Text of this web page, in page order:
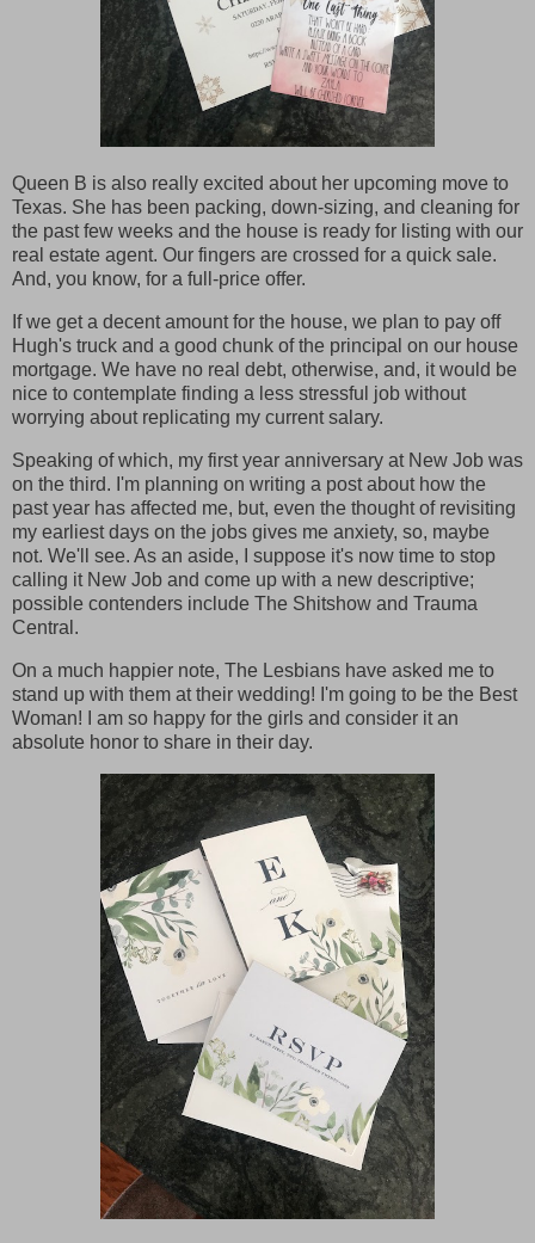
Queen B is also really excited about her upcoming move to
Texas. She has been packing, down-sizing, and cleaning for
the past few weeks and the house is ready for listing with our
real estate agent. Our fingers are crossed for a quick sale.
And, you know, for a full-price offer.
If we get a decent amount for the house, we plan to pay off
Hugh's truck and a good chunk of the principal on our house
mortgage. We have no real debt, otherwise, and, it would be
nice to contemplate finding a less stressful job without
worrying about replicating my current salary.
Speaking of which, my first year anniversary at New Job was
on the third. I'm planning on writing a post about how the
past year has affected me, but, even the thought of revisiting
my earliest days on the jobs gives me anxiety, so, maybe
not. We'll see. As an aside, I suppose it's now time to stop
calling it New Job and come up with a new descriptive;
possible contenders include The Shitshow and Trauma
Central.
On a much happier note, The Lesbians have asked me to
stand up with them at their wedding! I'm going to be the Best
Woman! I am so happy for the girls and consider it an
absolute honor to share in their day.